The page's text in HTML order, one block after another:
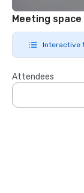
Meeting space
Interactive
Attendees